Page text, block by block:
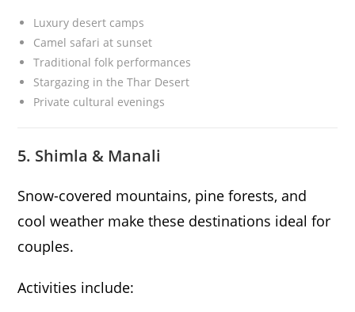
Luxury desert camps
Camel safari at sunset
Traditional folk performances
Stargazing in the Thar Desert
Private cultural evenings
5. Shimla & Manali
Snow-covered mountains, pine forests, and
cool weather make these destinations ideal for
couples.
Activities include: